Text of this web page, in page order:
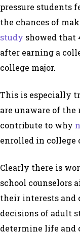
pressure students
the chances of
study showed that
after earning a
college major.
This is especially
are unaware of
contribute to why
enrolled in college
Clearly there is
school counselors
their interests and
decisions of adult
determine life and